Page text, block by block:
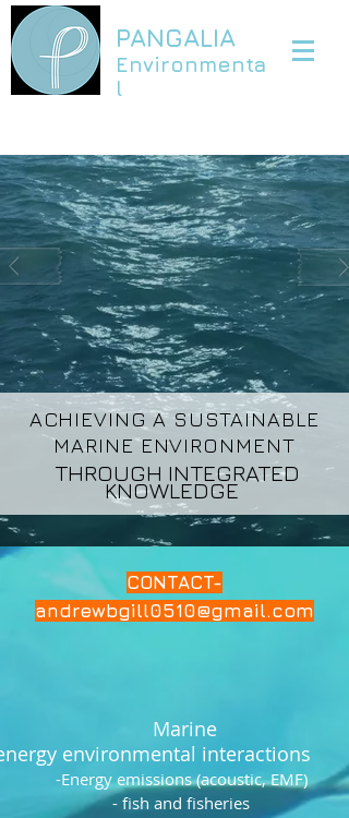
PANGALIA
Environmenta
l
ACHIEVING A SUSTAINABLE
MARINE ENVIRONMENT
THROUGH INTEGRATED
KNOWLEDGE
CONTACT-
andrewbgill0510@gmail.com
Marine
environmental interactions
-Energy emissions (acoustic, EMF)
- fish and fisheries